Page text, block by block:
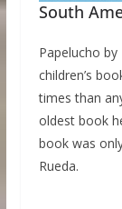
South
Papelucho
children’s
times than
oldest book
book was
Rueda.